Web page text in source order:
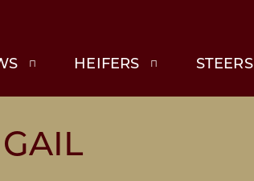
HEIFERS STEERS